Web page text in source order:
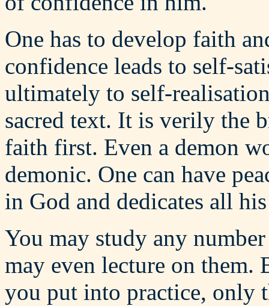
One has to develop faith
confidence leads to self-
ultimately to self-
sacred text. It is verily the
faith first. Even a demon
demonic. One can have
in God and dedicates all
You may study any
may even lecture on them.
you put into practice, only